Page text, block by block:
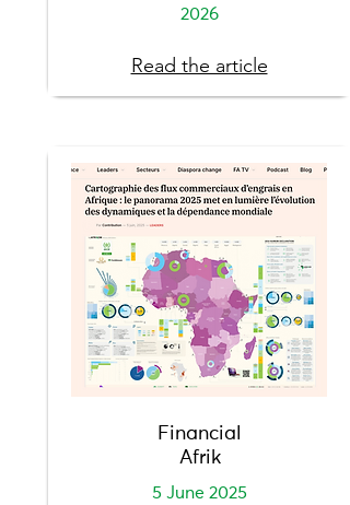
2026
Read the article
Financial
Afrik
5 June 2025